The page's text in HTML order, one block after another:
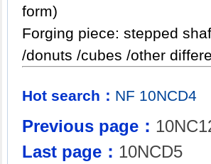
form)
Forging piece: stepped
/donuts /cubes /other
Hot search： NF 10NCD4
Previous page：
Last page： 10NCD5